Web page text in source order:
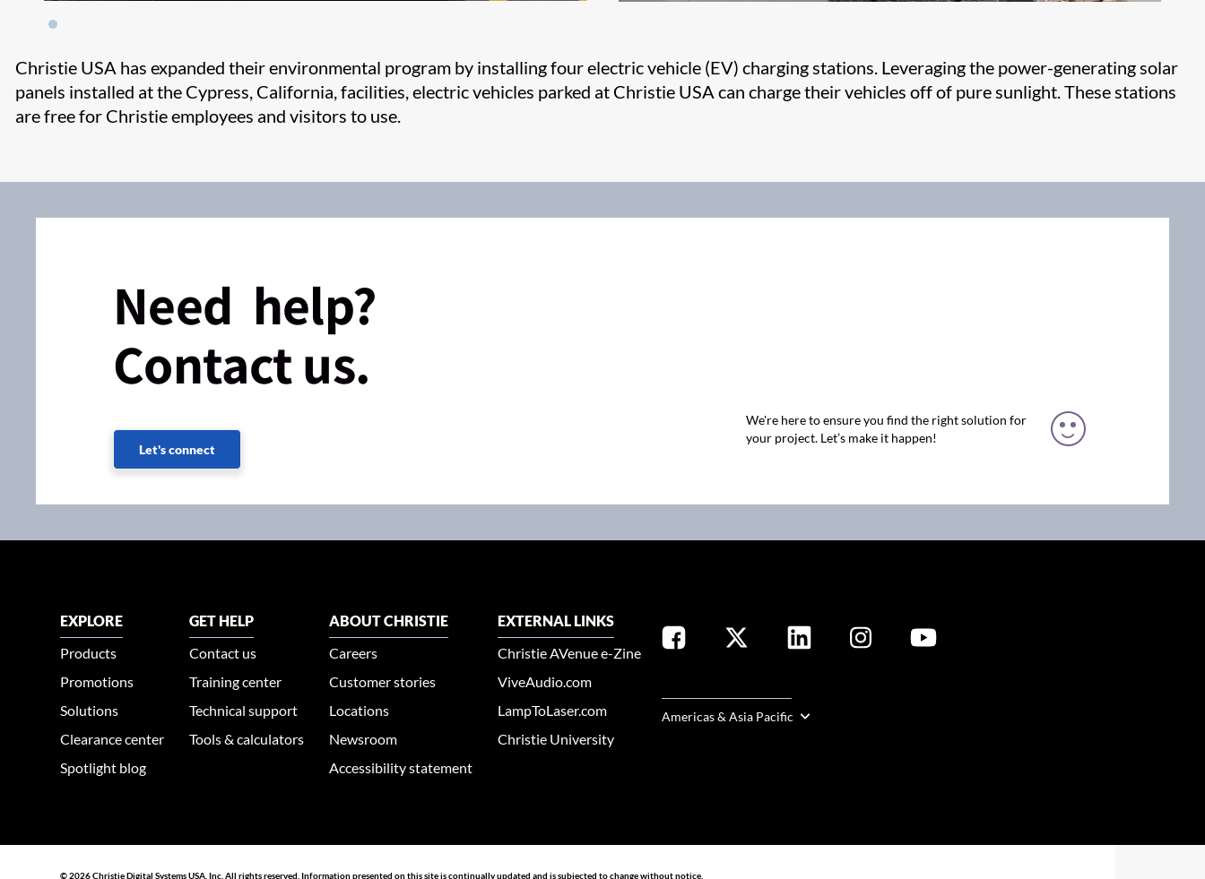
​Christie USA has expanded their environmental program by installing four electric vehicle (EV) charging stations. Leveraging the power-generating solar
panels installed at the Cypress, California, facilities, electric vehicles parked at Christie USA can charge their vehicles off of pure sunlight. These stations
are free for Christie employees and visitors to use.​
Need help?
Contact us.
Let's connect
We're here to ensure you find the right solution for
your project. Let’s make it happen!
EXPLORE
Products
Promotions
Solutions
Clearance center
Spotlight blog
GET HELP
Contact us
Training center
Technical support
Tools & calculators
ABOUT CHRISTIE
Careers
Customer stories
Locations
Newsroom
Accessibility statement
EXTERNAL LINKS
Christie AVenue e-Zine
ViveAudio.com
LampToLaser.com
Christie University
Americas & Asia Pacific
© 2026 Christie Digital Systems USA, Inc. All rights reserved. Information presented on this site is continually updated and is subjected to change without notice.